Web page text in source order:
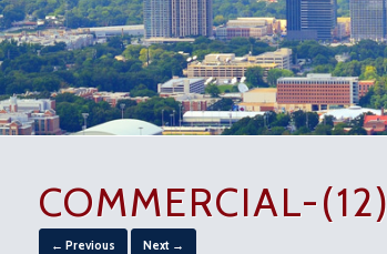
COMMERCIAL-(12)
← Previous Next →